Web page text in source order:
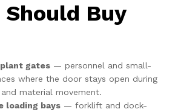
Should Buy
gates — personnel and small-
where the door stays open during
material movement.
loading bays — forklift and dock-